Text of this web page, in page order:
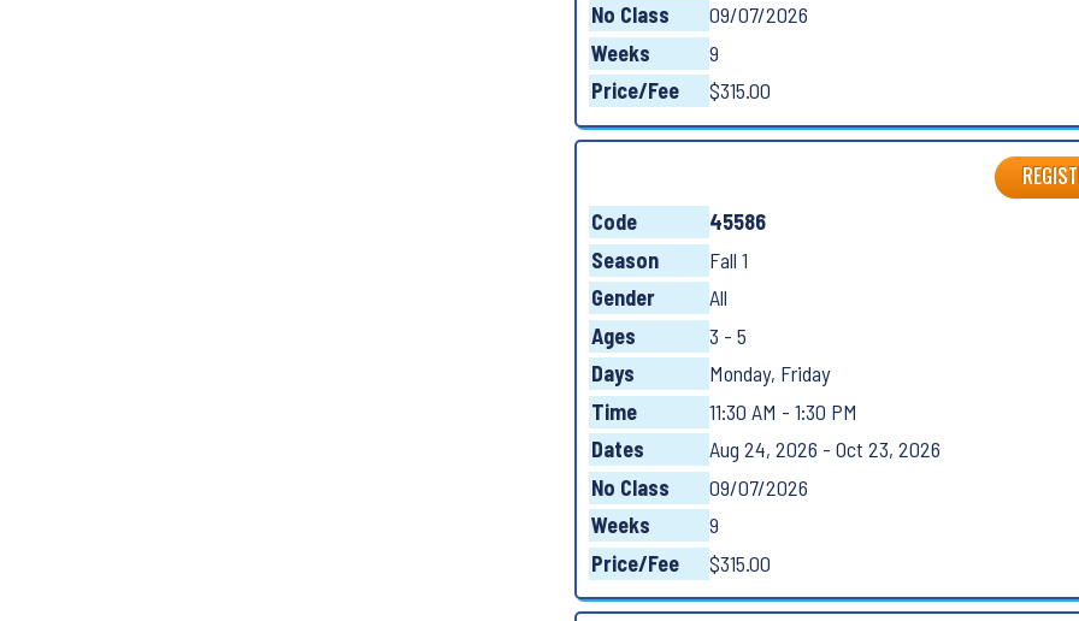
No Class
09/07/2026
Weeks
9
Price/Fee
$315.00
Code
45586
Season
Fall 1
Gender
All
Ages
3 - 5
Days
Monday, Friday
Time
11:30 AM - 1:30 PM
Dates
Aug 24, 2026 - Oct 23, 2026
No Class
09/07/2026
Weeks
9
Price/Fee
$315.00